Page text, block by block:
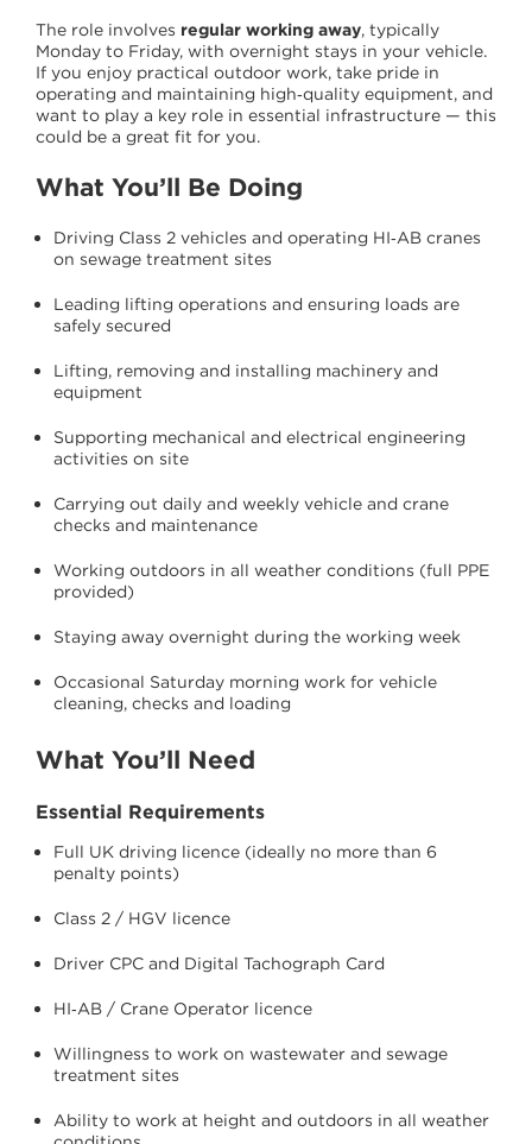
The role involves regular working away, typically
Monday to Friday, with overnight stays in your vehicle.
If you enjoy practical outdoor work, take pride in
operating and maintaining high‑quality equipment, and
want to play a key role in essential infrastructure — this
could be a great fit for you.
What You’ll Be Doing
Driving Class 2 vehicles and operating HI‑AB cranes
on sewage treatment sites
Leading lifting operations and ensuring loads are
safely secured
Lifting, removing and installing machinery and
equipment
Supporting mechanical and electrical engineering
activities on site
Carrying out daily and weekly vehicle and crane
checks and maintenance
Working outdoors in all weather conditions (full PPE
provided)
Staying away overnight during the working week
Occasional Saturday morning work for vehicle
cleaning, checks and loading
What You’ll Need
Essential Requirements
Full UK driving licence (ideally no more than 6
penalty points)
Class 2 / HGV licence
Driver CPC and Digital Tachograph Card
HI‑AB / Crane Operator licence
Willingness to work on wastewater and sewage
treatment sites
Ability to work at height and outdoors in all weather